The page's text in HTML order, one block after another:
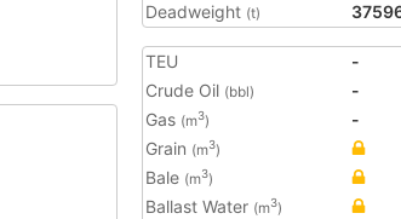
Deadweight (t)
TEU
-
Crude Oil (bbl)
-
Gas (m3)
-
Grain (m3)
Bale (m3)
Ballast Water (m3)